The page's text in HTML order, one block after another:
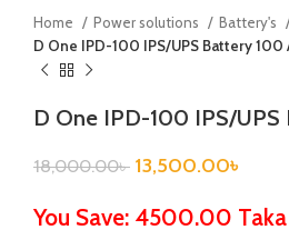
Home Power solutions Battery's
D One IPD-100 IPS/UPS Battery 100
D One IPD-100 IPS/UPS
18,000.00৳ 13,500.00৳
You Save: 4500.00 Taka